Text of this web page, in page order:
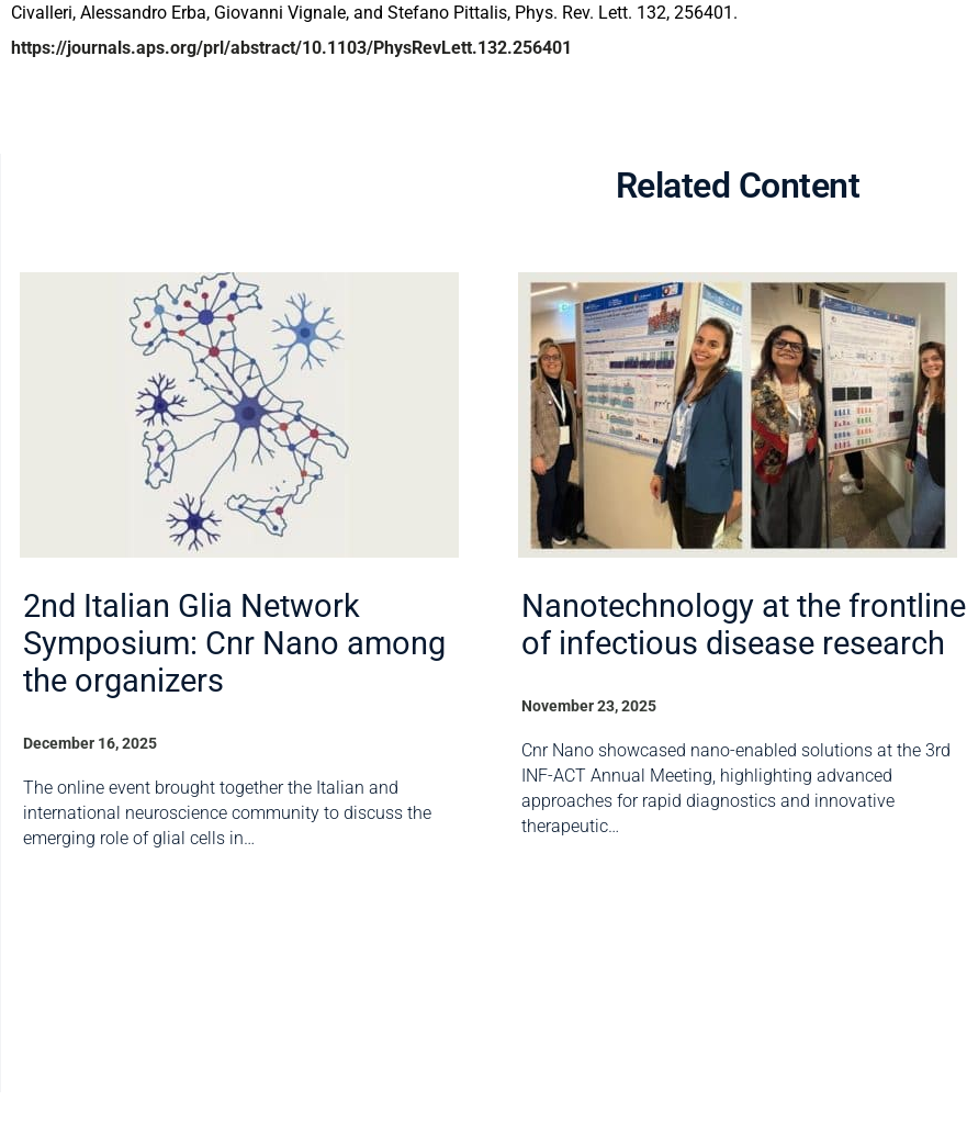
Civalleri, Alessandro Erba, Giovanni Vignale, and Stefano Pittalis, Phys. Rev. Lett. 132, 256401.
https://journals.aps.org/prl/abstract/10.1103/PhysRevLett.132.256401
Related Content
2nd Italian Glia Network
Symposium: Cnr Nano among
the organizers
December 16, 2025
The online event brought together the Italian and
international neuroscience community to discuss the
emerging role of glial cells in…
Nanotechnology at the frontline
of infectious disease research
November 23, 2025
Cnr Nano showcased nano-enabled solutions at the 3rd
INF-ACT Annual Meeting, highlighting advanced
approaches for rapid diagnostics and innovative
therapeutic…